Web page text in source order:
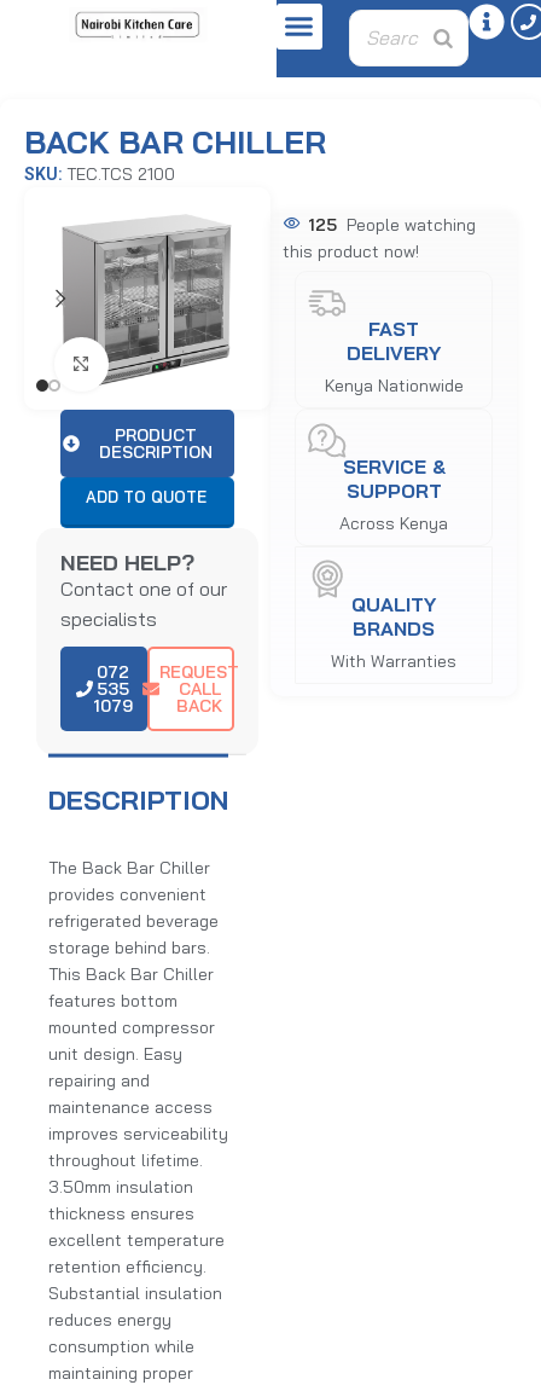
Undercounters
BACK BAR CHILLER
SKU: TEC.TCS 2100
Click to enlarge
PRODUCT
DESCRIPTION
ADD TO QUOTE
NEED HELP?
Contact one of our
specialists
072
535
1079
REQUEST
CALL
BACK
DESCRIPTION
The Back Bar Chiller
provides convenient
refrigerated beverage
storage behind bars.
This Back Bar Chiller
features bottom
mounted compressor
unit design. Easy
repairing and
maintenance access
improves serviceability
throughout lifetime.
3.50mm insulation
thickness ensures
excellent temperature
retention efficiency.
Substantial insulation
reduces energy
consumption while
maintaining proper
125 People watching
this product now!
FAST
DELIVERY
Kenya Nationwide
SERVICE &
SUPPORT
Across Kenya
QUALITY
BRANDS
With Warranties